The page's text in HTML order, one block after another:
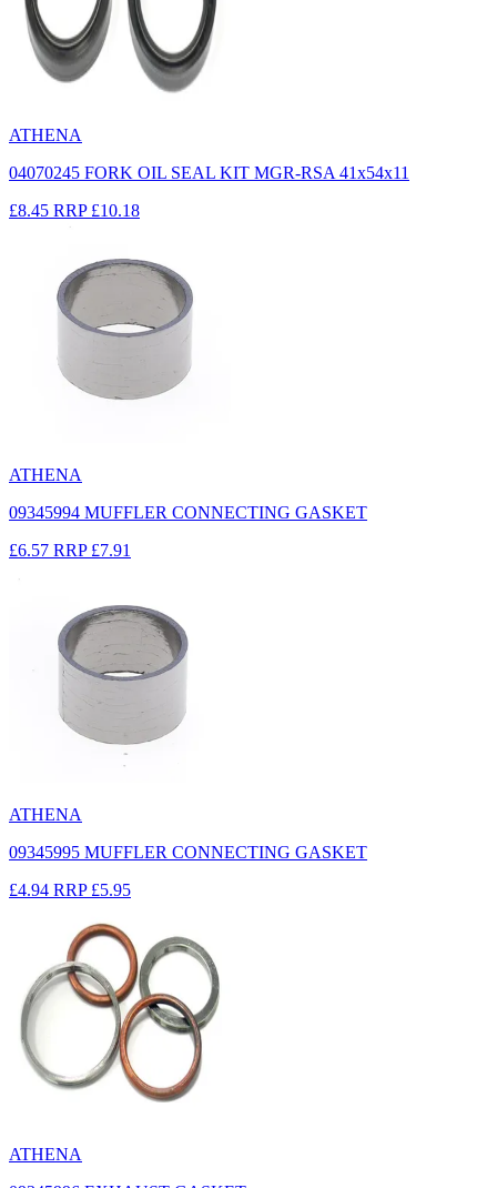
ATHENA
04070245 FORK OIL SEAL KIT MGR-RSA 41x54x11
£8.45 RRP £10.18
ATHENA
09345994 MUFFLER CONNECTING GASKET
£6.57 RRP £7.91
ATHENA
09345995 MUFFLER CONNECTING GASKET
£4.94 RRP £5.95
ATHENA